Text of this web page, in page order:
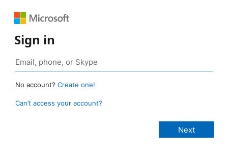
Sign in
No account? Create one!
Can’t access your account?